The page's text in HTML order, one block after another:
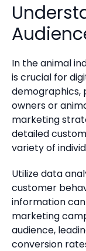
In the animal
is crucial for
demographics,
owners or
marketing
detailed
variety of
Utilize data
customer
information
marketing
audience,
conversion